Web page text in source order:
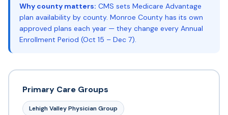
Why county matters: CMS sets Medicare Advantage
plan availability by county. Monroe County has its own
approved plans each year — they change every Annual
Enrollment Period (Oct 15 – Dec 7).
Primary Care Groups
Lehigh Valley Physician Group